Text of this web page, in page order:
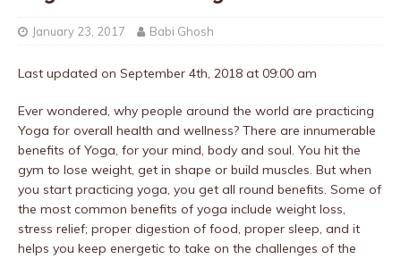
January 23, 2017 Babi Ghosh
Last updated on September 4th, 2018 at 09:00 am
Ever wondered, why people around the world are practicing
Yoga for overall health and wellness? There are innumerable
benefits of Yoga, for your mind, body and soul. You hit the
gym to lose weight, get in shape or build muscles. But when
you start practicing yoga, you get all round benefits. Some of
the most common benefits of yoga include weight loss,
stress relief; proper digestion of food, proper sleep, and it
helps you keep energetic to take on the challenges of the